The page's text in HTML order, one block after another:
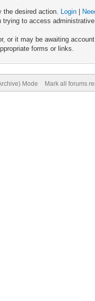
the desired action. Login
to access
or it may be awaiting
forms or links.
Mode Mark all forums